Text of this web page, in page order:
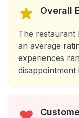
Overall
The restaurant
an average
experiences